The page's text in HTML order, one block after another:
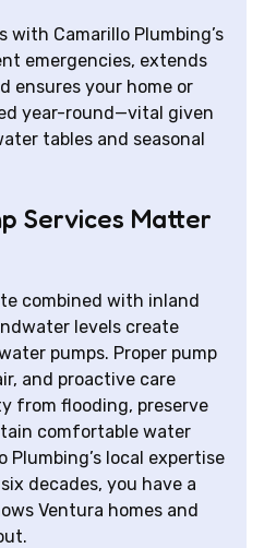
with Camarillo Plumbing’s
emergencies, extends
ensures your home or
year-round—vital given
tables and seasonal
Services Matter
combined with inland
levels create
pumps. Proper pump
and proactive care
from flooding, preserve
comfortable water
Plumbing’s local expertise
decades, you have a
Ventura homes and